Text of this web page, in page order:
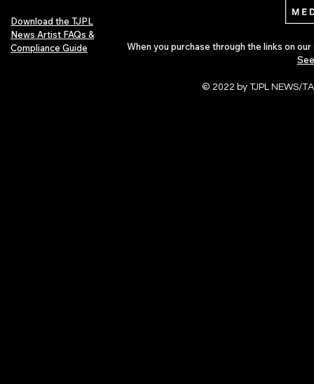
Download the TJPL
News Artist FAQs &
Compliance Guide
When you purchase through the links on
© 2022 by TJPL NEWS/